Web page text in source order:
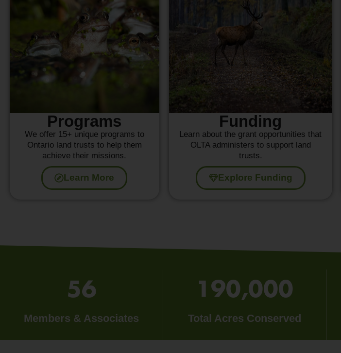
Programs
We offer 15+ unique programs to
Ontario land trusts to help them
achieve their missions.
Learn More
Funding
Learn about the grant opportunities that
OLTA administers to support land
trusts.
Explore Funding
Members & Associates
56
Total Acres Conserved
190,000